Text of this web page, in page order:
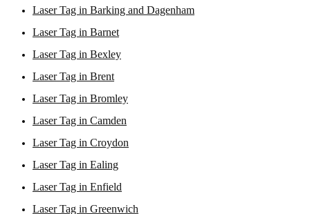
Laser Tag in Barking and Dagenham
Laser Tag in Barnet
Laser Tag in Bexley
Laser Tag in Brent
Laser Tag in Bromley
Laser Tag in Camden
Laser Tag in Croydon
Laser Tag in Ealing
Laser Tag in Enfield
Laser Tag in Greenwich